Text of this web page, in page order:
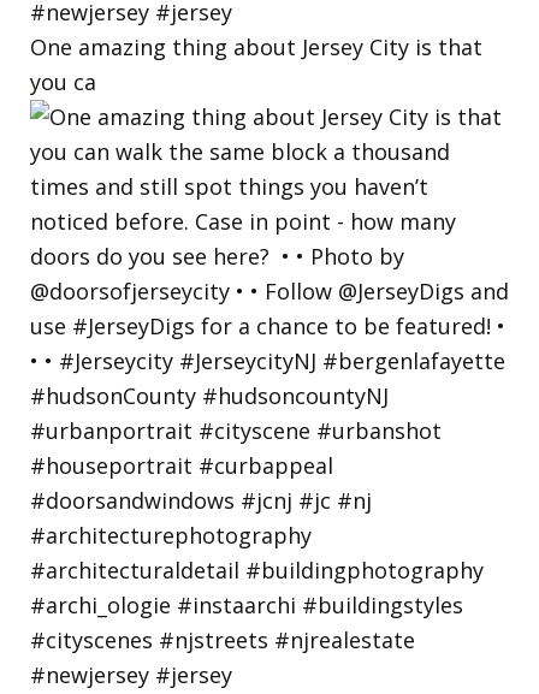
One amazing thing about Jersey City is that
you ca